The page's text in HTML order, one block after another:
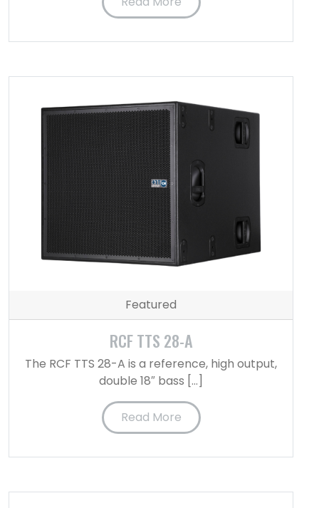
Featured
RCF TTS 28-A
The RCF TTS 28-A is a reference, high output,
double 18″ bass […]
Read More